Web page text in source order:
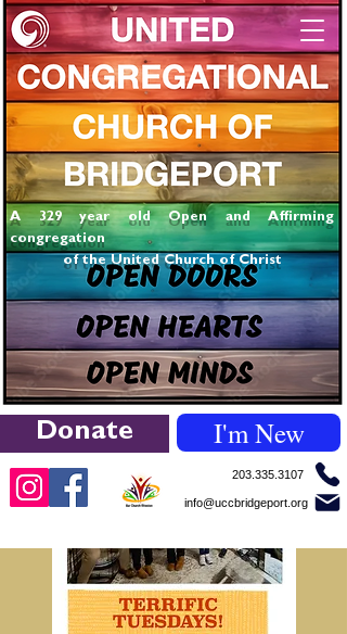
Donate I'm New
203.335.3107
info@uccbridgeport.org
A 329 year old Open and Affirming
congregation
of the United Church of Christ